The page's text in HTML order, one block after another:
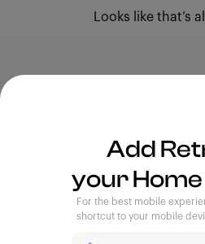
Looks like that’s
Feedback
Terms of Use
Privacy Policy
Add
your
For the best mobile
shortcut to your mobile